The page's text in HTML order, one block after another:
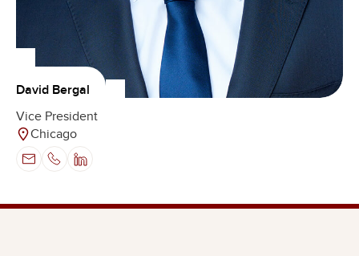
David Bergal
Vice President
Chicago